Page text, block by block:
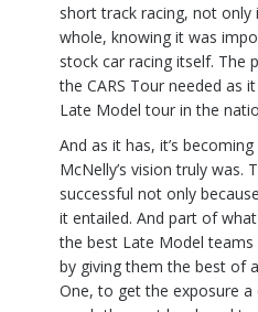
short track racing, not only
whole, knowing it was
stock car racing itself. The
the CARS Tour needed as
Late Model tour in the
And as it has, it’s
McNelly’s vision truly was.
successful not only
it entailed. And part of
the best Late Model
by giving them the best of
One, to get the exposure